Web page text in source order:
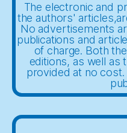
The electronic and
the authors'
No advertisements
publications and
of charge. Both
editions, as well as
provided at no